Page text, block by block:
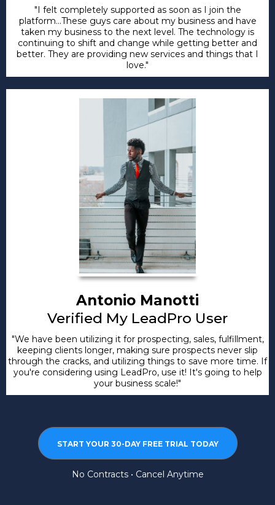
"I felt completely supported as soon as I join the
platform...These guys care about my business and have
taken my business to the next level. The technology is
continuing to shift and change while getting better and
better. They are providing new services and things that I
love."
Antonio Manotti
Verified My LeadPro User
"We have been utilizing it for prospecting, sales, fulfillment,
keeping clients longer, making sure prospects never slip
through the cracks, and utilizing things to save more time. If
you're considering using LeadPro, use it! It's going to help
your business scale!"
START YOUR 30-DAY FREE TRIAL TODAY
No Contracts • Cancel Anytime